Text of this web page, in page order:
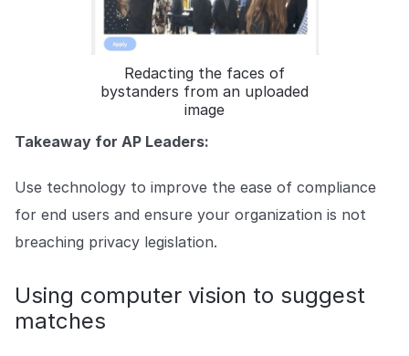
Redacting the faces of
bystanders from an uploaded
image
Takeaway for AP Leaders:
Use technology to improve the ease of compliance
for end users and ensure your organization is not
breaching privacy legislation.
Using computer vision to suggest
matches